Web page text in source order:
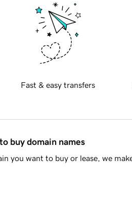
Fast & easy transfers
buy domain names
you want to buy or lease, we